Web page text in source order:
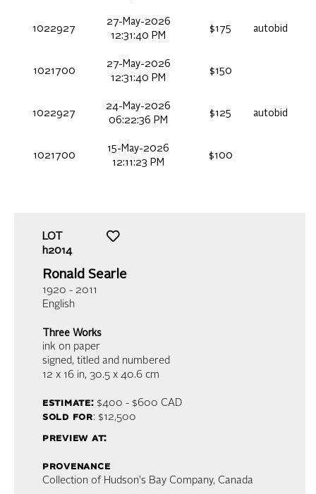
1022927
27-May-2026
12:31:40 PM
$175 autobid
1021700
27-May-2026
12:31:40 PM
$150
1022927
24-May-2026
06:22:36 PM
$125 autobid
1021700
15-May-2026
12:11:23 PM
$100
LOT
h2014
Ronald Searle
1920 - 2011
English
Three Works
ink on paper
signed, titled and numbered
12 x 16 in, 30.5 x 40.6 cm
estimate:$400 - $600 CAD
sold for: $12,500
preview at:
provenance
Collection of Hudson's Bay Company, Canada